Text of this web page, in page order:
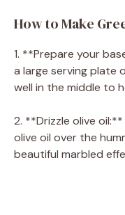
How to Make
1. **Prepare your
a large serving plate
well in the middle to
2. **Drizzle olive
olive oil over the
beautiful marbled